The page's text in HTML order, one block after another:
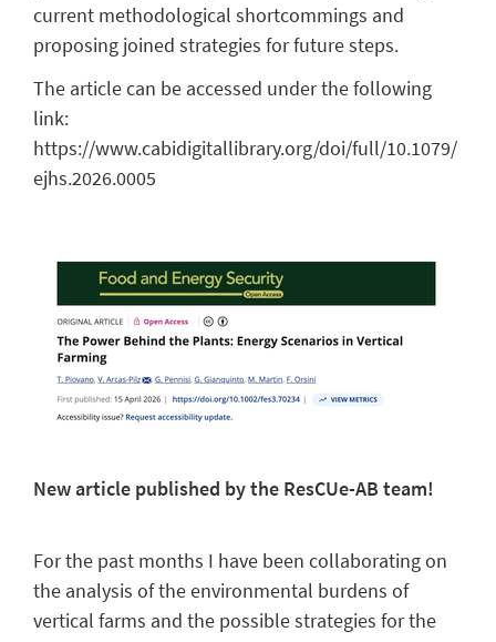
current methodological shortcommings and
proposing joined strategies for future steps.
The article can be accessed under the following
link:
https://www.cabidigitallibrary.org/doi/full/10.1079/
ejhs.2026.0005
New article published by the ResCUe-AB team!
For the past months I have been collaborating on
the analysis of the environmental burdens of
vertical farms and the possible strategies for the